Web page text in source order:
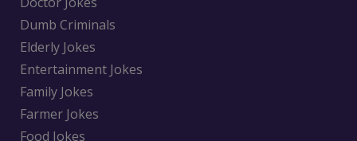
Dumb Criminals
Elderly Jokes
Entertainment Jokes
Family Jokes
Farmer Jokes
Food Jokes